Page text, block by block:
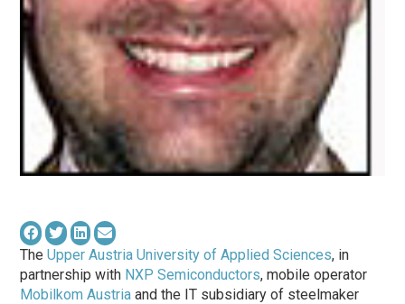
TheUpper Austria University of Applied Sciences, in
partnership with NXP Semiconductors, mobile operator
Mobilkom Austria and the IT subsidiary of steelmaker